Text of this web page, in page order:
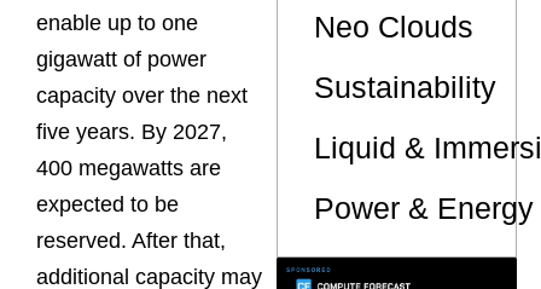
enable up to one
gigawatt of power
capacity over the next
five years. By 2027,
400 megawatts are
expected to be
reserved. After that,
additional capacity may
Neo Clouds
Sustainability
Liquid &
Power &